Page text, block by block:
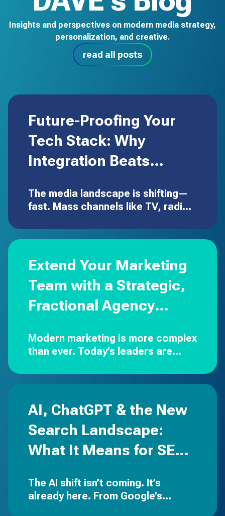
Insights and perspectives on modern media strategy,
personalization, and creative.
read all posts
Future-Proofing Your
Tech Stack: Why
Integration Beats
The media landscape is shifting—
fast. Mass channels like TV, radio,
away, but the dollars are moving to
targeted, measurable, and built
to…
Extend Your Marketing
Team with a Strategic,
Fractional Agency
Modern marketing is more complex
than ever. Today’s leaders are
manage budgets, oversee
across multiple channels,…
AI, ChatGPT & the New
Search Landscape:
What It Means for SEO,
The AI shift isn’t coming. It’s
already here. From Google’s